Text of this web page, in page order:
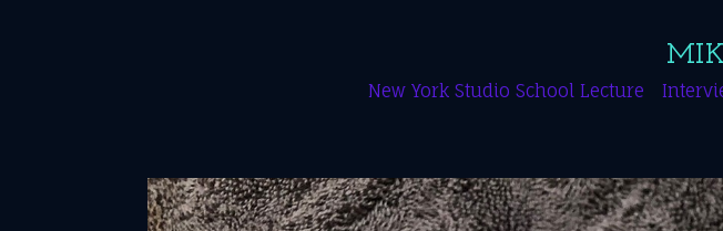
New York Studio School Lecture